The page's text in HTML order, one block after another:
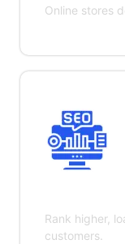
Online stores
Rank higher,
customers.